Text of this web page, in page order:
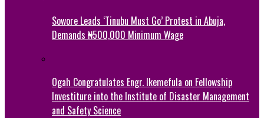
Sowore Leads ‘Tinubu Must Go’ Protest in Abuja,
Demands ₦500,000 Minimum Wage
Ogah Congratulates Engr. Ikemefula on Fellowship
Investiture into the Institute of Disaster Management
and Safety Science